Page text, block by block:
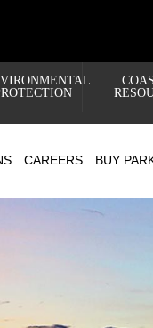
CAREERS BUY